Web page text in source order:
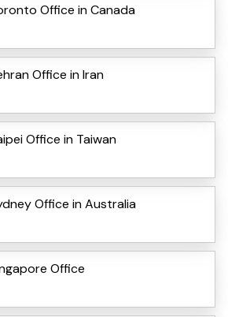
Office in Canada
Office in Iran
Office in Taiwan
Office in Australia
Office